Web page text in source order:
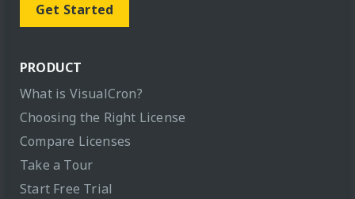
Get Started
PRODUCT
What is VisualCron?
Choosing the Right License
Compare Licenses
Take a Tour
Start Free Trial